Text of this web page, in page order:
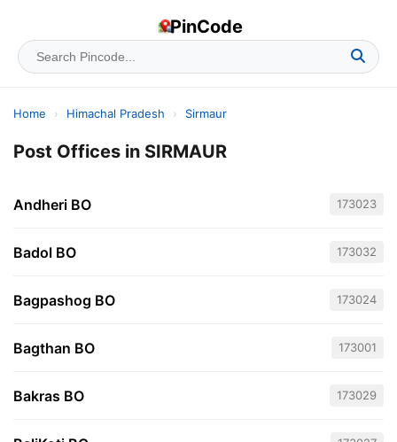
PinCode
Home › Himachal Pradesh › Sirmaur
Post Offices in SIRMAUR
Andheri BO 173023
Badol BO 173032
Bagpashog BO 173024
Bagthan BO 173001
Bakras BO 173029